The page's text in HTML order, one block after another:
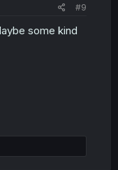
#9
some kind